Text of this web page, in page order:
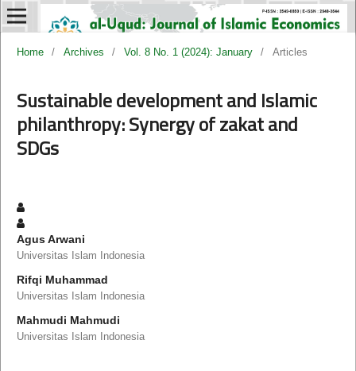
Home / Archives / Vol. 8 No. 1 (2024): January / Articles
Sustainable development and Islamic
philanthropy: Synergy of zakat and
SDGs
Agus Arwani
Universitas Islam Indonesia
Rifqi Muhammad
Universitas Islam Indonesia
Mahmudi Mahmudi
Universitas Islam Indonesia